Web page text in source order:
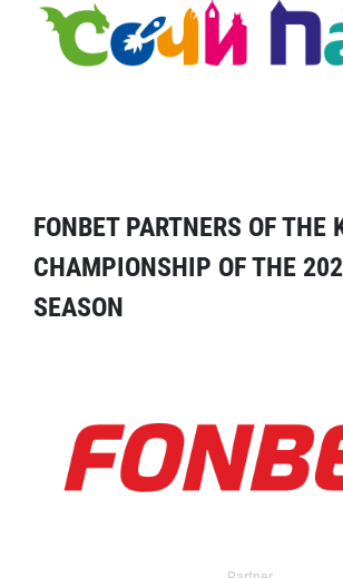
FONBET PARTNERS OF THE
CHAMPIONSHIP OF THE
SEASON